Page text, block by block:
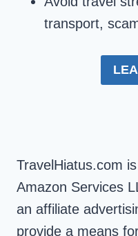
transport,
TravelHiatus.com
Amazon Services
an affiliate
provide a means